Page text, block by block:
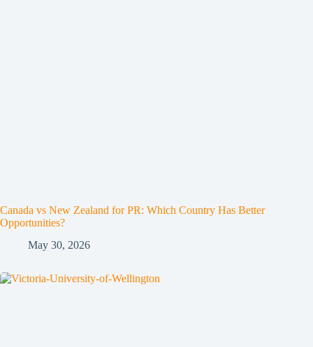
Canada vs New Zealand for PR: Which Country Has Better
Opportunities?
May 30, 2026